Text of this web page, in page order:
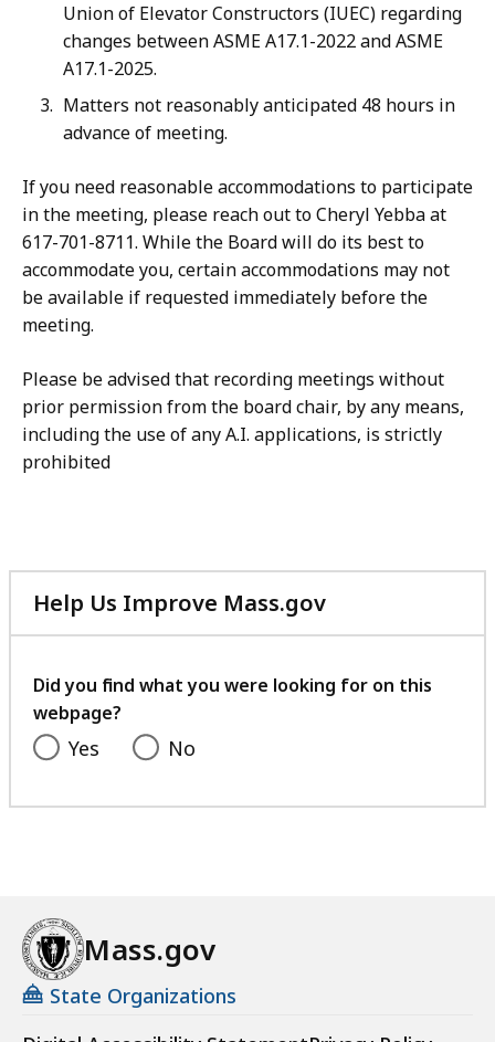
Union of Elevator Constructors (IUEC) regarding
changes between ASME A17.1-2022 and ASME
A17.1-2025.
Matters not reasonably anticipated 48 hours in
advance of meeting.
If you need reasonable accommodations to participate
in the meeting, please reach out to Cheryl Yebba at
617-701-8711. While the Board will do its best to
accommodate you, certain accommodations may not
be available if requested immediately before the
meeting.
Please be advised that recording meetings without
prior permission from the board chair, by any means,
including the use of any A.I. applications, is strictly
prohibited
Help Us Improve Mass.gov
with
feedback
Did you find what you were looking for on this
webpage?
Yes No
Mass.gov
State Organizations